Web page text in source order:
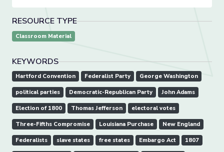
RESOURCE TYPE
Classroom Material
KEYWORDS
Hartford Convention Federalist Party George Washington
political parties Democratic-Republican Party John Adams
Election of 1800 Thomas Jefferson electoral votes
Three-Fifths Compromise Louisiana Purchase New England
Federalists slave states free states Embargo Act 1807